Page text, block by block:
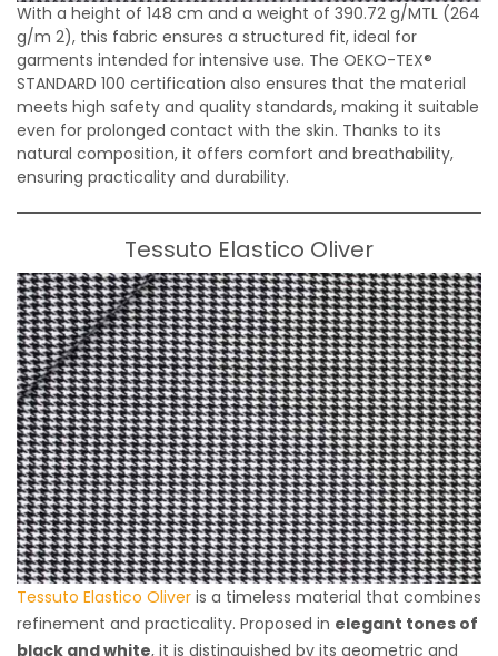
With a height of 148 cm and a weight of 390.72 g/MTL (264
g/m 2), this fabric ensures a structured fit, ideal for
garments intended for intensive use. The OEKO-TEX®
STANDARD 100 certification also ensures that the material
meets high safety and quality standards, making it suitable
even for prolonged contact with the skin. Thanks to its
natural composition, it offers comfort and breathability,
ensuring practicality and durability.
Tessuto Elastico Oliver
Tessuto Elastico Oliver is a timeless material that combines
refinement and practicality. Proposed in elegant tones of
black and white, it is distinguished by its geometric and